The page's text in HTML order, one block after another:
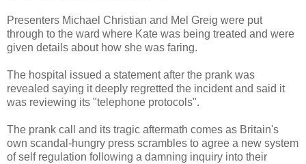
Presenters Michael Christian and Mel Greig were put
through to the ward where Kate was being treated and were
given details about how she was faring.
The hospital issued a statement after the prank was
revealed saying it deeply regretted the incident and said it
was reviewing its "telephone protocols".
The prank call and its tragic aftermath comes as Britain's
own scandal-hungry press scrambles to agree a new system
of self regulation following a damning inquiry into their